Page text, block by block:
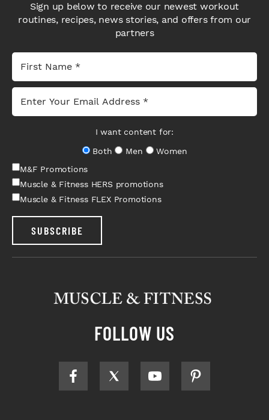
Sign up below to receive our newest workout
routines, recipes, news stories, and offers from our
partners
I want content for:
Both
Men
Women
M&F Promotions
Muscle & Fitness HERS promotions
Muscle & Fitness FLEX Promotions
SUBSCRIBE
FOLLOW US